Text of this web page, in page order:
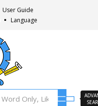
User Guide
Language